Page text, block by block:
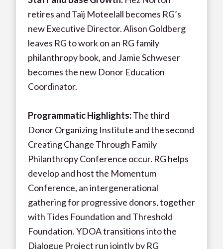
retires and Taij Moteelall becomes RG’s
new Executive Director. Alison Goldberg
leaves RG to work on an RG family
philanthropy book, and Jamie Schweser
becomes the new Donor Education
Coordinator.
Programmatic Highlights:The third
Donor Organizing Institute and the second
Creating Change Through Family
Philanthropy Conference occur. RG helps
develop and host the Momentum
Conference, an intergenerational
gathering for progressive donors, together
with Tides Foundation and Threshold
Foundation. YDOA transitions into the
Dialogue Project run jointly by RG